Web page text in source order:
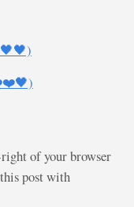
of your browser
post with